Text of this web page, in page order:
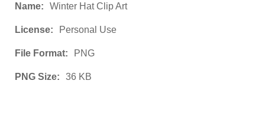
Name: Winter Hat Clip Art
License: Personal Use
File Format: PNG
PNG Size: 36 KB